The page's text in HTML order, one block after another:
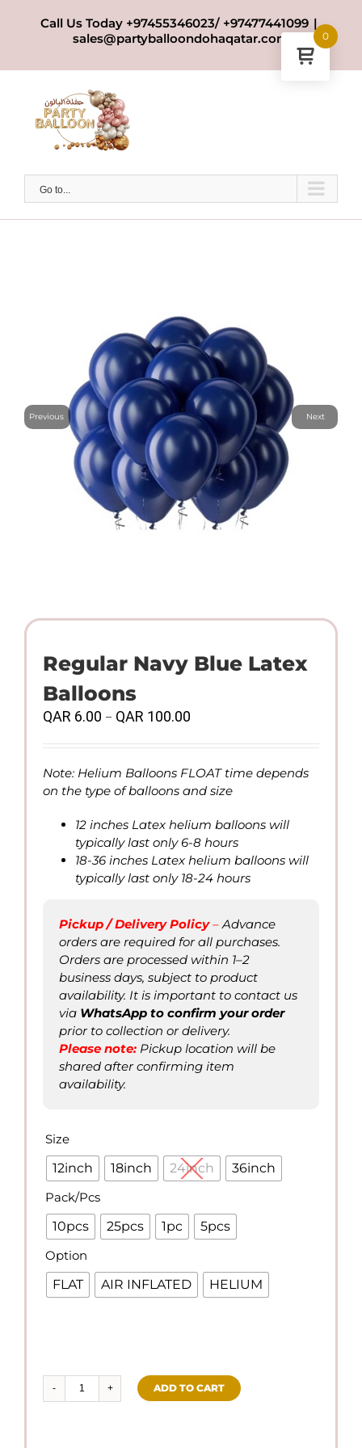
Call Us Today +97455346023/ +97477441099 |
sales@partyballoondohaqatar.com
Go to...
Previous Next
Regular Navy Blue Latex
Balloons
QAR 6.00 – QAR 100.00
QAR
6.00
through
100.00
Note: Helium Balloons FLOAT time depends
on the type of balloons and size
12 inches Latex helium balloons will
typically last only 6-8 hours
18-36 inches Latex helium balloons will
typically last only 18-24 hours
Pickup / Delivery Policy– Advance
orders are required for all purchases.
Orders are processed within 1–2
business days, subject to product
availability. It is important to contact us
via WhatsApp to confirm your order
prior to collection or delivery.
Please note: Pickup location will be
shared after confirming item
availability.
Size
12inch 18inch 24inch
36inch
Pack/Pcs
10pcs 25pcs 1pc
5pcs
Option
FLAT AIR INFLATED HELIUM
Regular
ADD TO CART
0